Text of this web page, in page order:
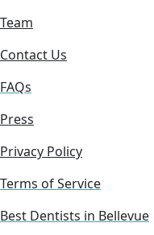
Team
Contact Us
FAQs
Press
Privacy Policy
Terms of Service
Best Dentists in Bellevue